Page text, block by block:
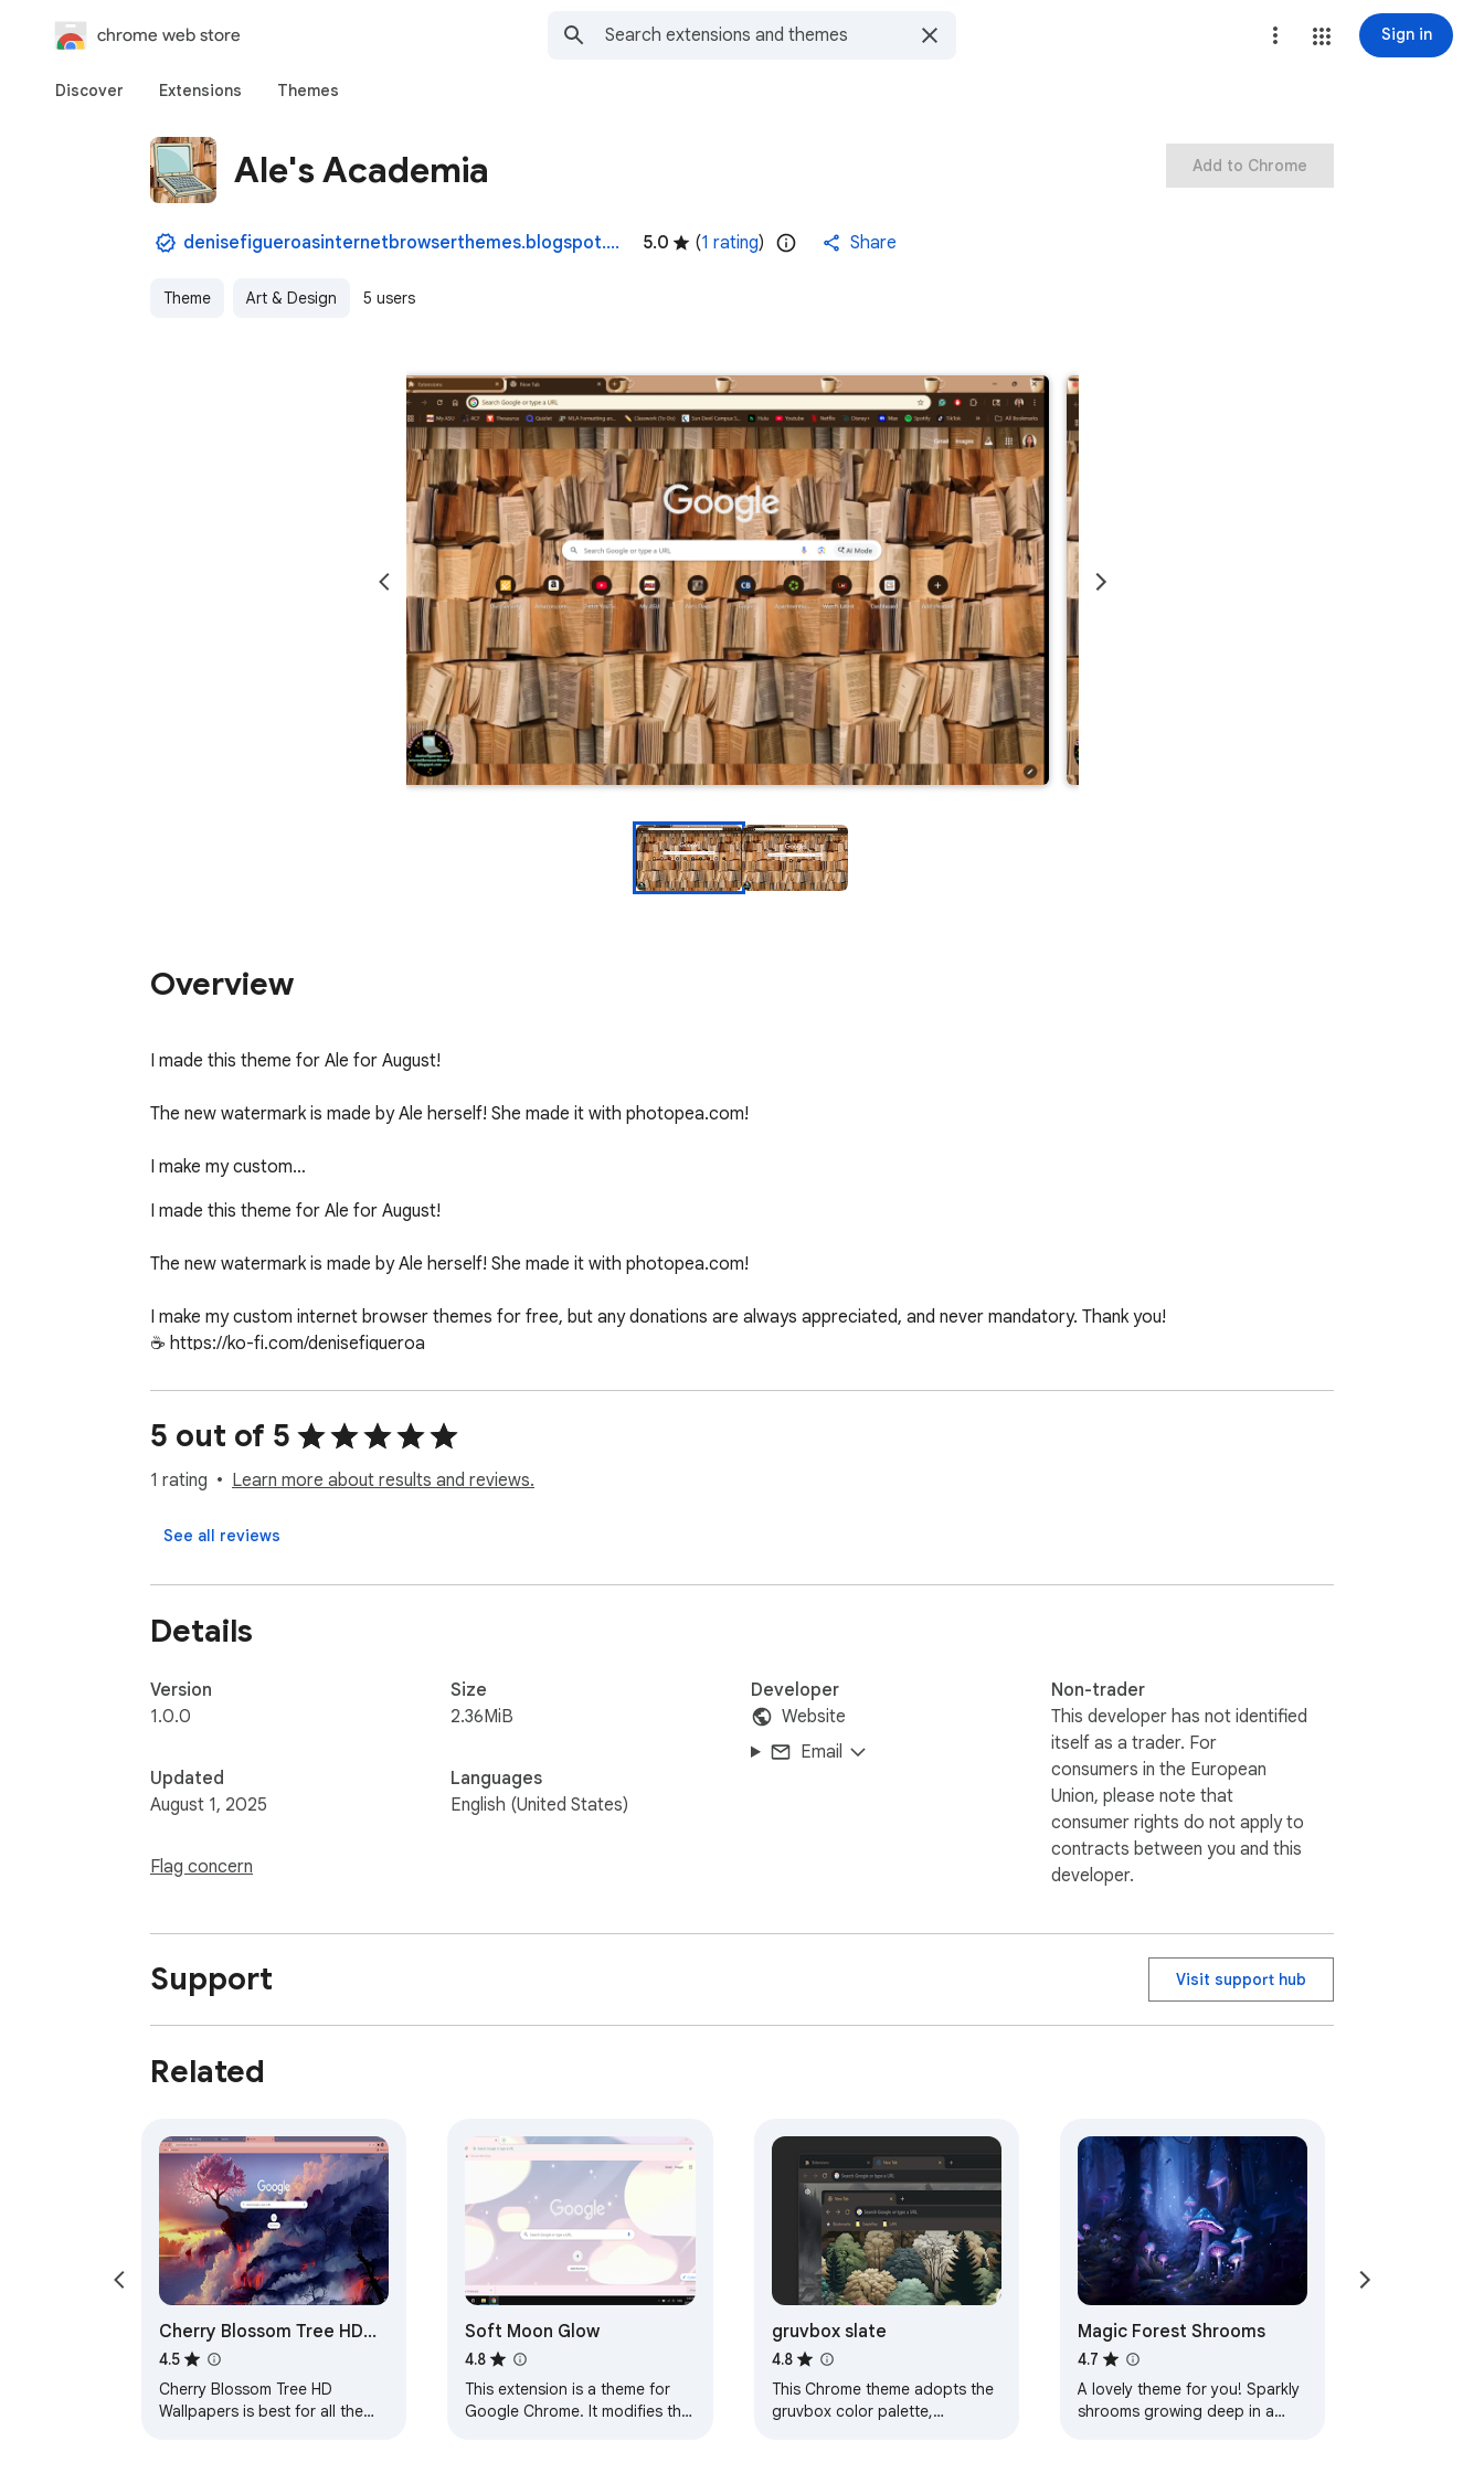
chrome web store Sign in
Discover Extensions Themes
Ale's Academia
denisefigueroasinternetbrowserthemes.blogspot.com 5.0 (1 rating) Share
Theme Art & Design 5 users
Add to Chrome
Overview
I made this theme for Ale for August!
The new watermark is made by Ale herself! She made it with photopea.com!
I make my custom…
I made this theme for Ale for August!
The new watermark is made by Ale herself! She made it with photopea.com!
I make my custom internet browser themes for free, but any donations are always appreciated, and never mandatory. Thank you!
☕️ https://ko-fi.com/denisefigueroa
I make all of my themes on my MacBook Air (13-inch, Early 2015) with a Built-in Display of 13.3-inch (1440 x 900).
5 out of 5
1 rating Learn more about results and reviews.
See all reviews
Details
Version
1.0.0
Updated
August 1, 2025
Flag concern
Size
2.36MiB
Languages
English (United States)
Developer
Website
Email
Non-trader
This developer has not identified
itself as a trader. For
consumers in the European
Union, please note that
consumer rights do not apply to
contracts between you and this
developer.
Support Visit support hub
Related
Cherry Blossom Tree HD
Wallpapers Theme
4.5
Cherry Blossom Tree HD
Wallpapers is best for all the
Soft Moon Glow
4.8
This extension is a theme for
Google Chrome. It modifies the
gruvbox slate
4.8
This Chrome theme adopts the
gruvbox color palette,
Magic Forest Shrooms
4.7
A lovely theme for you! Sparkly
shrooms growing deep in a